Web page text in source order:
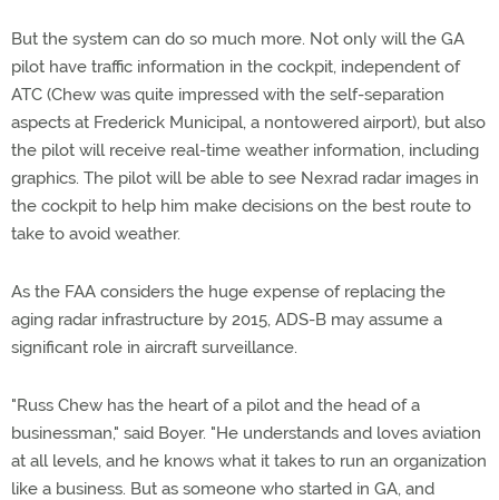
But the system can do so much more. Not only will the GA
pilot have traffic information in the cockpit, independent of
ATC (Chew was quite impressed with the self-separation
aspects at Frederick Municipal, a nontowered airport), but also
the pilot will receive real-time weather information, including
graphics. The pilot will be able to see Nexrad radar images in
the cockpit to help him make decisions on the best route to
take to avoid weather.
As the FAA considers the huge expense of replacing the
aging radar infrastructure by 2015, ADS-B may assume a
significant role in aircraft surveillance.
"Russ Chew has the heart of a pilot and the head of a
businessman," said Boyer. "He understands and loves aviation
at all levels, and he knows what it takes to run an organization
like a business. But as someone who started in GA, and